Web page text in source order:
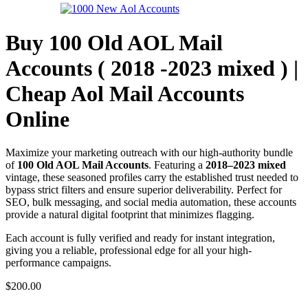
Buy 100 Old AOL Mail
Accounts ( 2018 -2023 mixed ) |
Cheap Aol Mail Accounts
Online
Maximize your marketing outreach with our high-authority bundle
of 100 Old AOL Mail Accounts. Featuring a 2018–2023 mixed
vintage, these seasoned profiles carry the established trust needed to
bypass strict filters and ensure superior deliverability. Perfect for
SEO, bulk messaging, and social media automation, these accounts
provide a natural digital footprint that minimizes flagging.
Each account is fully verified and ready for instant integration,
giving you a reliable, professional edge for all your high-
performance campaigns.
$200.00